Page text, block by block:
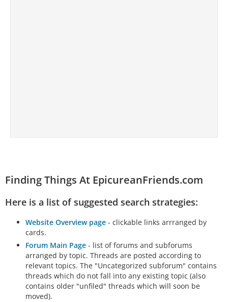
Finding Things At EpicureanFriends.com
Here is a list of suggested search strategies:
Website Overview page - clickable links arrranged by
cards.
Forum Main Page - list of forums and subforums
arranged by topic. Threads are posted according to
relevant topics. The "Uncategorized subforum" contains
threads which do not fall into any existing topic (also
contains older "unfiled" threads which will soon be
moved).